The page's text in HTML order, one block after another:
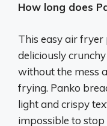
How long does
This easy air
deliciously
without the mess
frying. Panko
light and crispy
impossible to stop